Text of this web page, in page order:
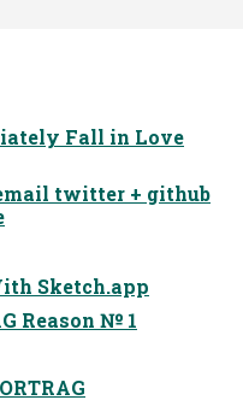
Fall in Love
twitter + github
Sketch.app
Reason № 1